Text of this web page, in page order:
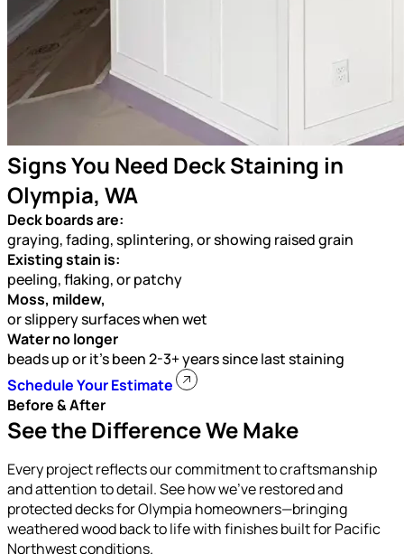
Signs You Need Deck Staining in
Olympia, WA
Deck boards are:
graying, fading, splintering, or showing raised grain
Existing stain is:
peeling, flaking, or patchy
Moss, mildew,
or slippery surfaces when wet
Water no longer
beads up or it’s been 2-3+ years since last staining
Schedule Your Estimate
Before & After
See the Difference We Make
Every project reflects our commitment to craftsmanship
and attention to detail. See how we’ve restored and
protected decks for Olympia homeowners—bringing
weathered wood back to life with finishes built for Pacific
Northwest conditions.